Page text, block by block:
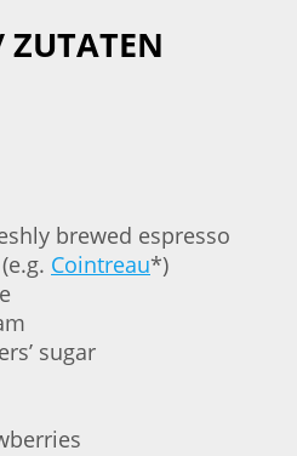
ZUTATEN
brewed espresso
Cointreau*)
sugar